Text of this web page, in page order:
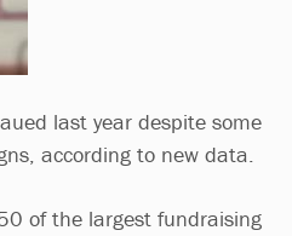
last year despite some
according to new data.
of the largest fundraising